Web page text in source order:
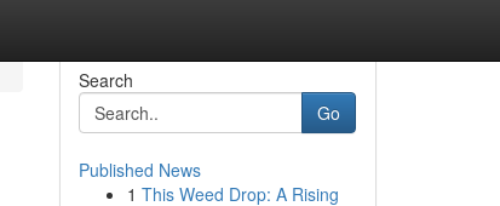
Search
Go
Published News
1 This Weed Drop: A Rising